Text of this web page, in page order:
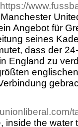
Angebot für
seines
dass der
England zu
inside the